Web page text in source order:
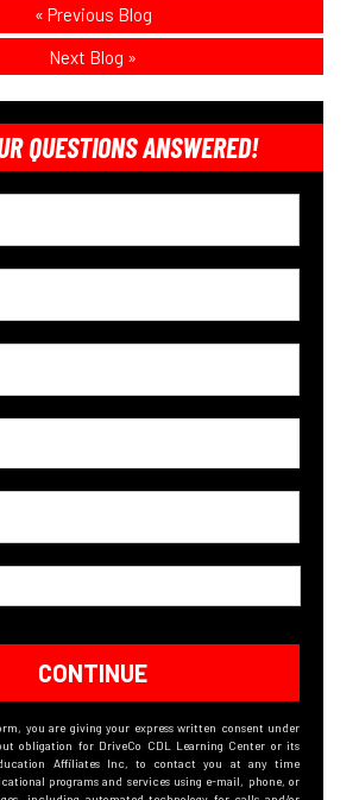
« Previous Blog
Next Blog »
QUESTIONS ANSWERED!
CONTINUE
you are giving your express written consent under
obligation for DriveCo CDL Learning Center or its
Affiliates Inc, to contact you at any time
programs and services using e-mail, phone, or